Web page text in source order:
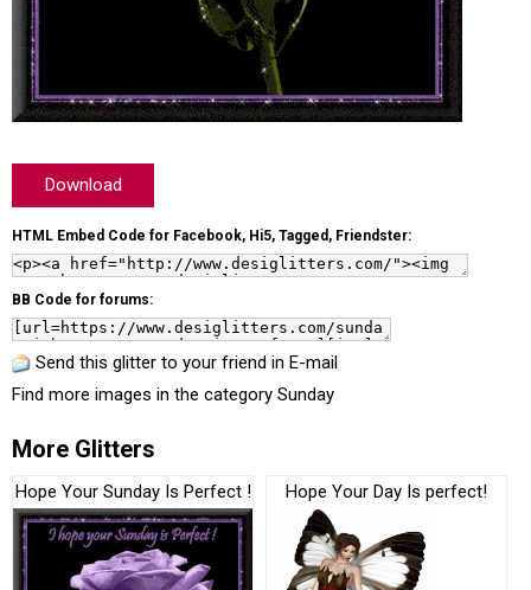
Download
HTML Embed Code for Facebook, Hi5, Tagged, Friendster:
BB Code for forums:
Send this glitter to your friend in E-mail
Find more images in the category Sunday
More Glitters
Hope Your Sunday Is Perfect ! Hope Your Day Is perfect!